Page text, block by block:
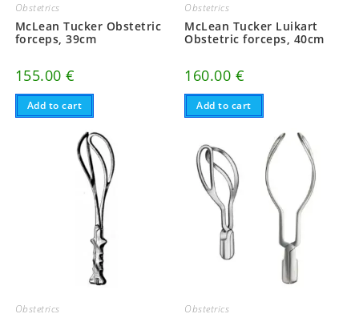
Obstetrics
McLean Tucker Obstetric
forceps, 39cm
155.00€
Add to cart
Obstetrics
McLean Tucker Luikart
Obstetric forceps, 40cm
160.00 €
Add to cart
Obstetrics Obstetrics